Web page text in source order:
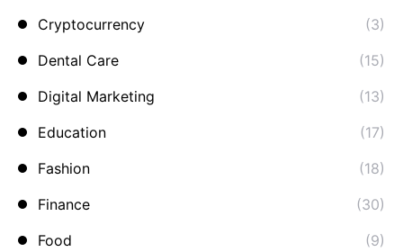
Cryptocurrency
(3)
Dental Care
(15)
Digital Marketing
(13)
Education
(17)
Fashion
(18)
Finance
(30)
Food
(9)